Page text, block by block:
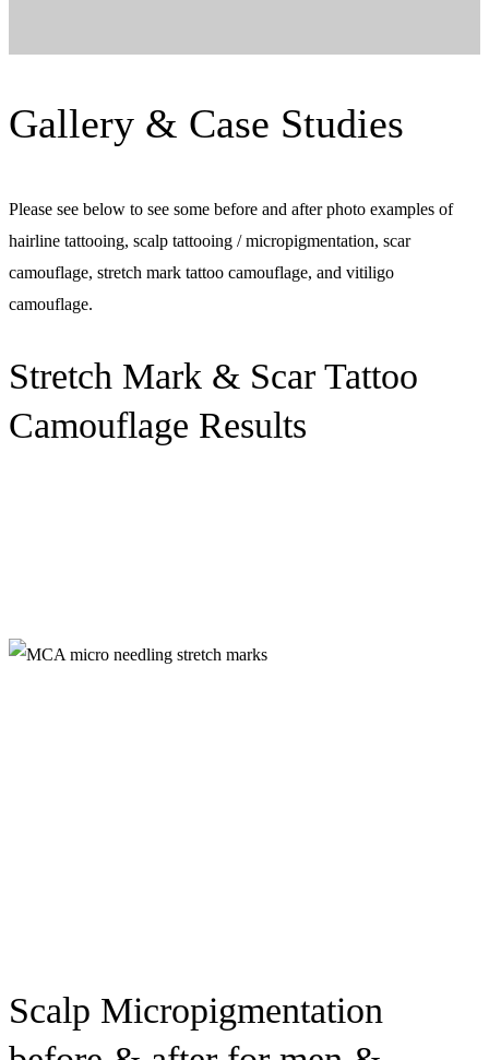
Gallery & Case Studies
Please see below to see some before and after photo examples of
hairline tattooing, scalp tattooing / micropigmentation, scar
camouflage, stretch mark tattoo camouflage, and vitiligo
camouflage.
Stretch Mark & Scar Tattoo
Camouflage Results
Scalp Micropigmentation